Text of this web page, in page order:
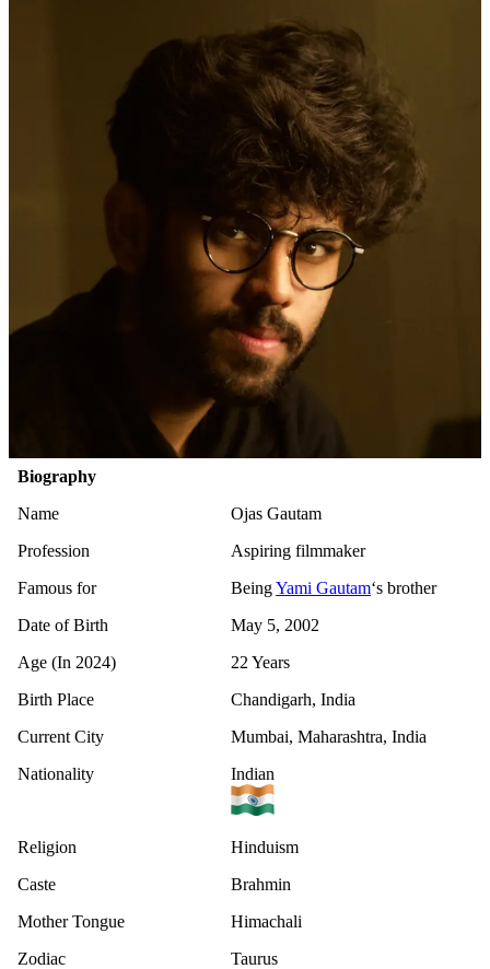
Biography
Name
Ojas Gautam
Profession
Aspiring filmmaker
Famous for
BeingYami Gautam‘s brother
Date of Birth
May 5, 2002
Age (In 2024)
22 Years
Birth Place
Chandigarh, India
Current City
Mumbai, Maharashtra, India
Nationality
Indian
Religion
Hinduism
Caste
Brahmin
Mother Tongue
Himachali
Zodiac
Taurus